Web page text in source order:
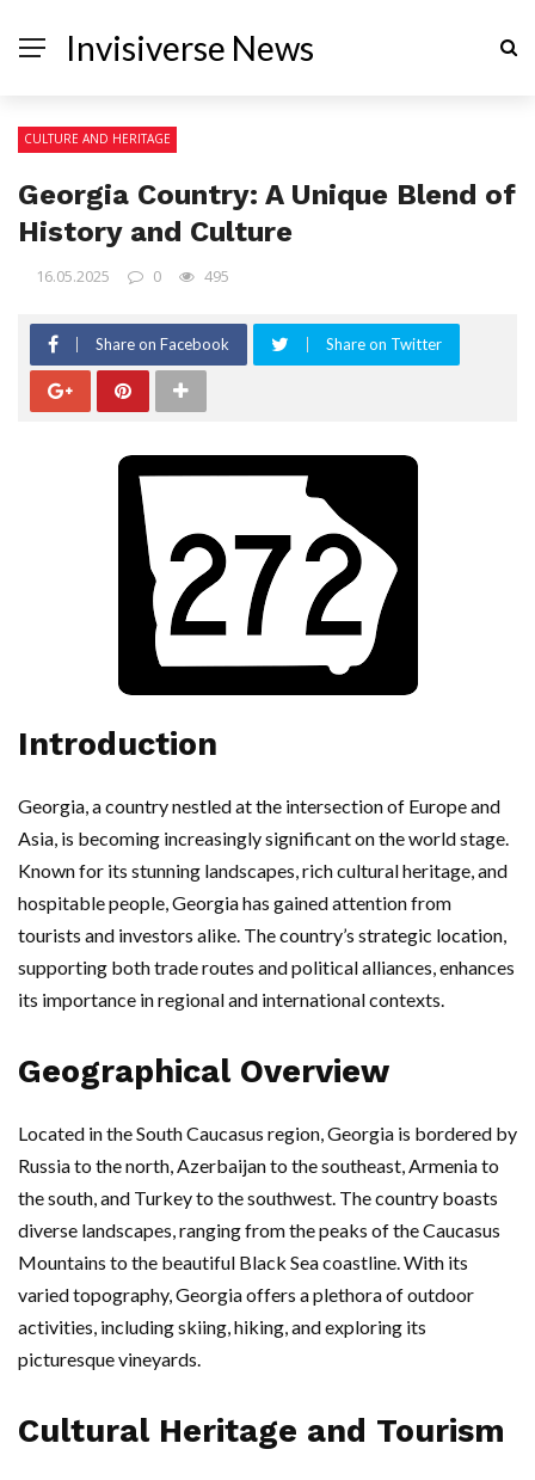
Invisiverse News
CULTURE AND HERITAGE
Georgia Country: A Unique Blend of
History and Culture
16.05.2025 0 495
Share on Facebook Share on Twitter
Introduction
Georgia, a country nestled at the intersection of Europe and
Asia, is becoming increasingly significant on the world stage.
Known for its stunning landscapes, rich cultural heritage, and
hospitable people, Georgia has gained attention from
tourists and investors alike. The country’s strategic location,
supporting both trade routes and political alliances, enhances
its importance in regional and international contexts.
Geographical Overview
Located in the South Caucasus region, Georgia is bordered by
Russia to the north, Azerbaijan to the southeast, Armenia to
the south, and Turkey to the southwest. The country boasts
diverse landscapes, ranging from the peaks of the Caucasus
Mountains to the beautiful Black Sea coastline. With its
varied topography, Georgia offers a plethora of outdoor
activities, including skiing, hiking, and exploring its
picturesque vineyards.
Cultural Heritage and Tourism